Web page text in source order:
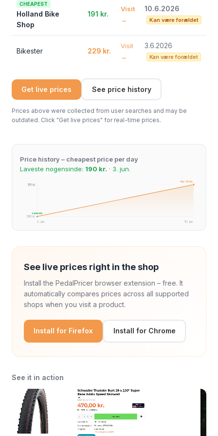
CHEAPEST
Holland Bike
Shop
191 kr.
Visit
→
10.6.2026
Kan være forældet
Bikester 229 kr.
Visit
→
3.6.2026
Kan være forældet
Get live prices See price history
Prices above were collected from user searches and may be
outdated. Click "Get live prices" for real-time prices.
Price history – cheapest price per day
Laveste nogensinde: 190 kr. · 3. jun.
191 kr.
191 kr.
190 kr.
3. jun.
10. jun.
Laveste
Nu: 191 kr.
See live prices right in the shop
Install the PedalPricer browser extension – free. It
automatically compares prices across all supported
shops when you visit a product.
Install for Firefox Install for Chrome
See it in action